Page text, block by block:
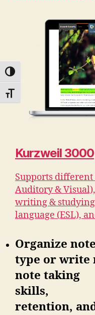
TOGGLE HIGH
TOGGLE FONT SIZE
Kurzweil 3000
Supports
Auditory &
writing & studying
language (ESL),
Organize
type or write
note taking
skills,
retention,